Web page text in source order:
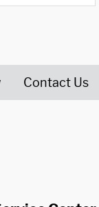
Contact Us